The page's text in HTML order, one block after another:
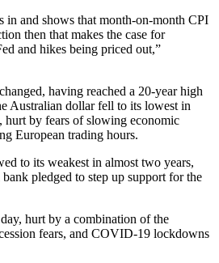
in and shows that month-on-month CPI
then that makes the case for
and hikes being priced out,”
having reached a 20-year high
Australian dollar fell to its lowest in
hurt by fears of slowing economic
European trading hours.
to its weakest in almost two years,
pledged to step up support for the
hurt by a combination of the
fears, and COVID-19 lockdowns